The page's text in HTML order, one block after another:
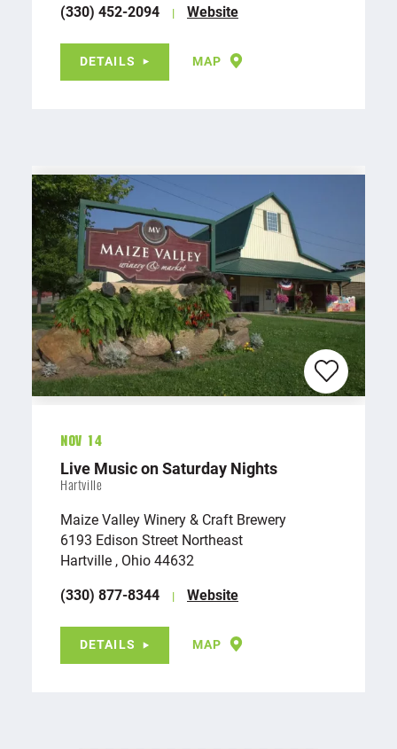
(330) 452-2094 Website
DETAILS MAP
Nov 14
Live Music on Saturday Nights
Hartville
Maize Valley Winery & Craft Brewery
6193 Edison Street Northeast
Hartville , Ohio 44632
(330) 877-8344
Website
DETAILS MAP